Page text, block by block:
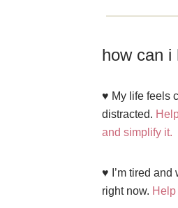
how can i
♥ My life feels
distracted.
and simplify it.
♥ I’m tired
right now.